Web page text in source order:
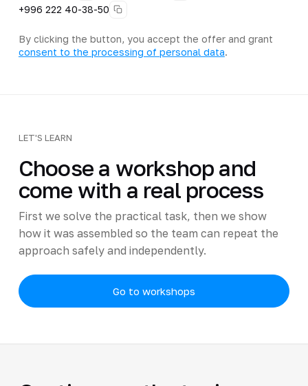
+996 222 40-38-50
By clicking the button, you accept the offer and grant
consent to the processing of personal data.
LET'S LEARN
Choose a workshop and
come with a real process
First we solve the practical task, then we show
how it was assembled so the team can repeat the
approach safely and independently.
Go to workshops